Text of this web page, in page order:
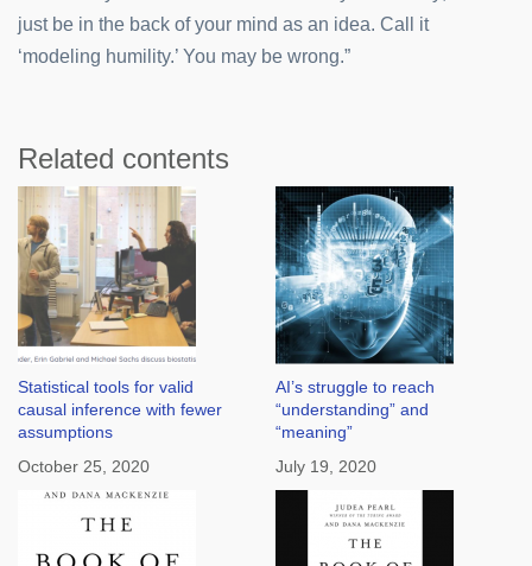
just be in the back of your mind as an idea. Call it
‘modeling humility.’ You may be wrong.”
Related contents
Statistical tools for valid
causal inference with fewer
assumptions
October 25, 2020
AI’s struggle to reach
“understanding” and
“meaning”
July 19, 2020